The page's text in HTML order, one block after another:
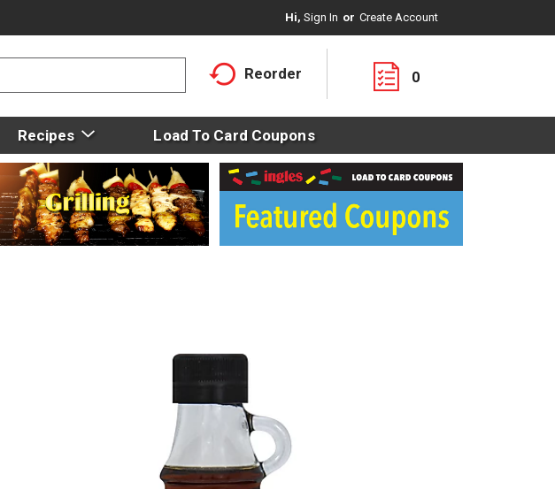
Hi, Sign In Or Create Account
Reorder 0
Recipes Load To Card Coupons